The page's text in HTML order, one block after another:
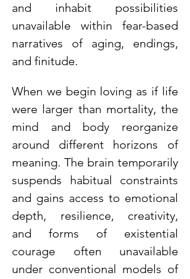
and inhabit possibilities
unavailable within fear-based
narratives of aging, endings,
and finitude.
When we begin loving as if life
were larger than mortality, the
mind and body reorganize
around different horizons of
meaning. The brain temporarily
suspends habitual constraints
and gains access to emotional
depth, resilience, creativity,
and forms of existential
courage often unavailable
under conventional models of